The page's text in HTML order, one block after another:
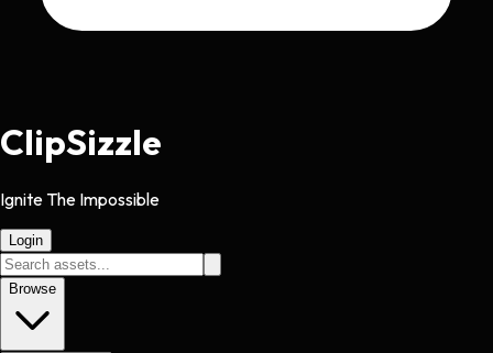
ClipSizzle
Ignite The Impossible
Login
Browse